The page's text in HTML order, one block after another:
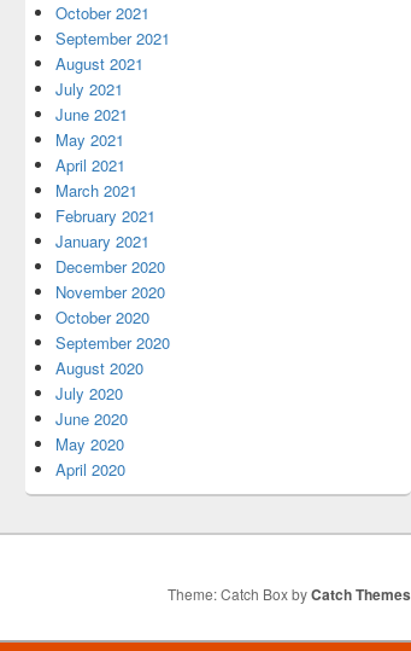
October 2021
September 2021
August 2021
July 2021
June 2021
May 2021
April 2021
March 2021
February 2021
January 2021
December 2020
November 2020
October 2020
September 2020
August 2020
July 2020
June 2020
May 2020
April 2020
Theme: Catch Box byCatch Themes